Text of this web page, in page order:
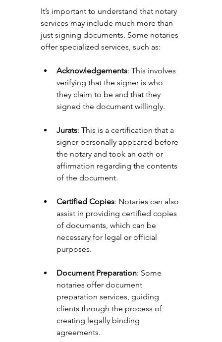
It’s important to understand that notary
services may include much more than
just signing documents. Some notaries
offer specialized services, such as:
Acknowledgements: This involves
verifying that the signer is who
they claim to be and that they
signed the document willingly.
Jurats: This is a certification that a
signer personally appeared before
the notary and took an oath or
affirmation regarding the contents
of the document.
Certified Copies: Notaries can also
assist in providing certified copies
of documents, which can be
necessary for legal or official
purposes.
Document Preparation: Some
notaries offer document
preparation services, guiding
clients through the process of
creating legally binding
agreements.